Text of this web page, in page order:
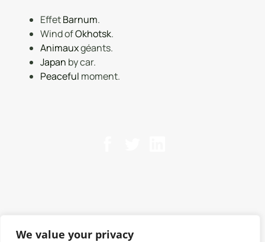
We value your privacy
EffetBarnum.
Wind ofOkhotsk.
Animauxgéants.
Japan by car.
Peaceful moment.